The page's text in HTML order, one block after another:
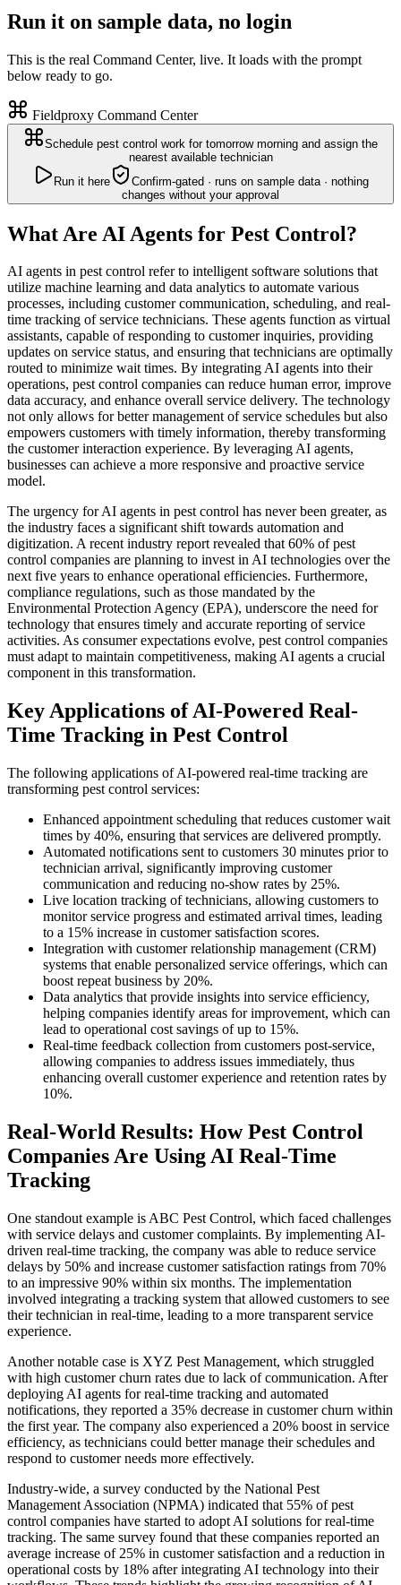
Run it on sample data, no login
This is the real Command Center, live. It loads with the prompt
below ready to go.
Fieldproxy Command Center
Schedule pest control work for tomorrow morning and assign the
nearest available technician
Run it here
Confirm-gated · runs on sample data · nothing
changes without your approval
What Are AI Agents for Pest Control?
AI agents in pest control refer to intelligent software solutions that
utilize machine learning and data analytics to automate various
processes, including customer communication, scheduling, and real-
time tracking of service technicians. These agents function as virtual
assistants, capable of responding to customer inquiries, providing
updates on service status, and ensuring that technicians are optimally
routed to minimize wait times. By integrating AI agents into their
operations, pest control companies can reduce human error, improve
data accuracy, and enhance overall service delivery. The technology
not only allows for better management of service schedules but also
empowers customers with timely information, thereby transforming
the customer interaction experience. By leveraging AI agents,
businesses can achieve a more responsive and proactive service
model.
The urgency for AI agents in pest control has never been greater, as
the industry faces a significant shift towards automation and
digitization. A recent industry report revealed that 60% of pest
control companies are planning to invest in AI technologies over the
next five years to enhance operational efficiencies. Furthermore,
compliance regulations, such as those mandated by the
Environmental Protection Agency (EPA), underscore the need for
technology that ensures timely and accurate reporting of service
activities. As consumer expectations evolve, pest control companies
must adapt to maintain competitiveness, making AI agents a crucial
component in this transformation.
Key Applications of AI-Powered Real-
Time Tracking in Pest Control
The following applications of AI-powered real-time tracking are
transforming pest control services:
Enhanced appointment scheduling that reduces customer wait
times by 40%, ensuring that services are delivered promptly.
Automated notifications sent to customers 30 minutes prior to
technician arrival, significantly improving customer
communication and reducing no-show rates by 25%.
Live location tracking of technicians, allowing customers to
monitor service progress and estimated arrival times, leading
to a 15% increase in customer satisfaction scores.
Integration with customer relationship management (CRM)
systems that enable personalized service offerings, which can
boost repeat business by 20%.
Data analytics that provide insights into service efficiency,
helping companies identify areas for improvement, which can
lead to operational cost savings of up to 15%.
Real-time feedback collection from customers post-service,
allowing companies to address issues immediately, thus
enhancing overall customer experience and retention rates by
10%.
Real-World Results: How Pest Control
Companies Are Using AI Real-Time
Tracking
One standout example is ABC Pest Control, which faced challenges
with service delays and customer complaints. By implementing AI-
driven real-time tracking, the company was able to reduce service
delays by 50% and increase customer satisfaction ratings from 70%
to an impressive 90% within six months. The implementation
involved integrating a tracking system that allowed customers to see
their technician in real-time, leading to a more transparent service
experience.
Another notable case is XYZ Pest Management, which struggled
with high customer churn rates due to lack of communication. After
deploying AI agents for real-time tracking and automated
notifications, they reported a 35% decrease in customer churn within
the first year. The company also experienced a 20% boost in service
efficiency, as technicians could better manage their schedules and
respond to customer needs more effectively.
Industry-wide, a survey conducted by the National Pest
Management Association (NPMA) indicated that 55% of pest
control companies have started to adopt AI solutions for real-time
tracking. The same survey found that these companies reported an
average increase of 25% in customer satisfaction and a reduction in
operational costs by 18% after integrating AI technology into their